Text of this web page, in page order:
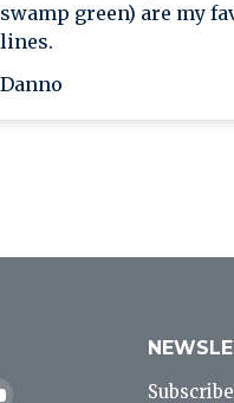
swamp green) are my
lines.
Danno